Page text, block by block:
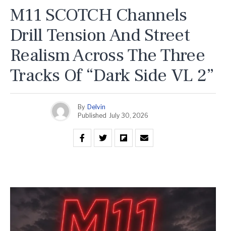
M11 SCOTCH Channels
Drill Tension And Street
Realism Across The Three
Tracks Of “Dark Side VL 2”
By Delvin
Published July 30, 2026